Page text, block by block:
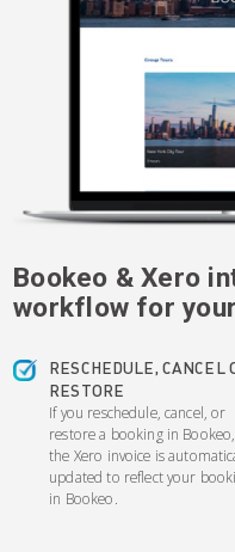
Bookeo & Xero
workflow for
RESCHEDULE, CANCEL
RESTORE
If you reschedule, cancel, or
restore a booking in Bookeo,
the Xero invoice is
updated to reflect your
in Bookeo.